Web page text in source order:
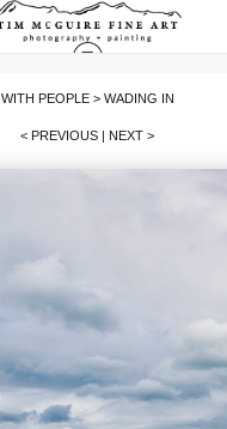
WITH PEOPLE> WADING IN
< PREVIOUS | NEXT >